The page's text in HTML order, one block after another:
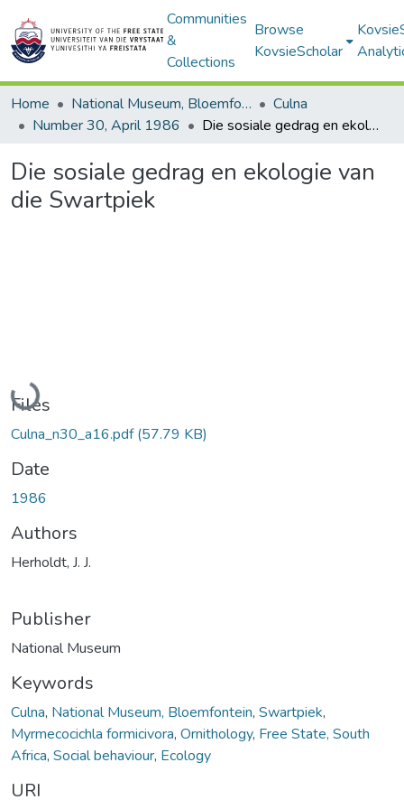
Communities
&
Collections
Browse
KovsieScholar
Home National Museum, Bloemfontein
Culna
Number 30, April 1986
Die sosiale gedrag en ekologie van die Swartpiek
Die sosiale gedrag en ekologie van
die Swartpiek
Loading...
Files
Culna_n30_a16.pdf(57.79 KB)
Date
1986
Authors
Herholdt, J. J.
Publisher
National Museum
Keywords
Culna, National Museum, Bloemfontein, Swartpiek,
Myrmecocichla formicivora, Ornithology, Free State, South
Africa, Social behaviour, Ecology
URI